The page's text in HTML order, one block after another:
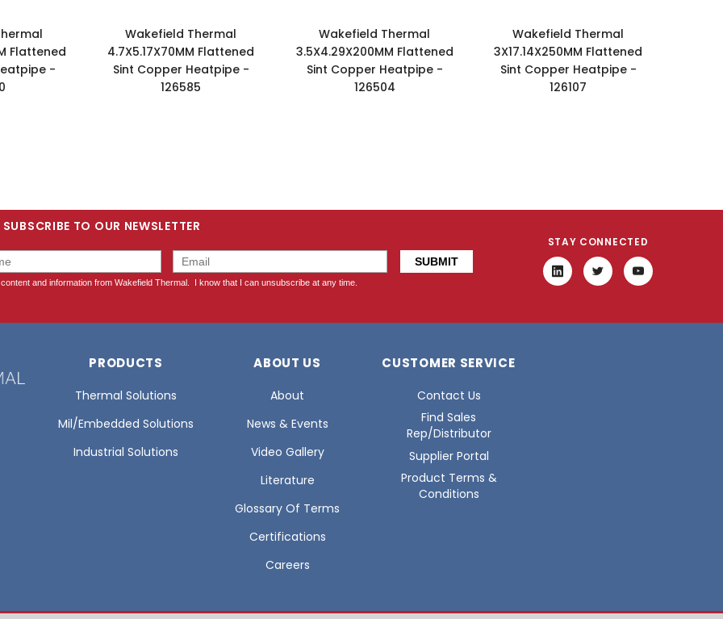
Flattened
-
Wakefield Thermal
4.7X5.17X70MM Flattened
Sint Copper Heatpipe -
126585
Wakefield Thermal
3.5X4.29X200MM Flattened
Sint Copper Heatpipe -
126504
Wakefield Thermal
3X17.14X250MM Flattened
Sint Copper Heatpipe -
126107
SUBSCRIBE TO OUR NEWSLETTER
STAY CONNECTED
PRODUCTS
Thermal Solutions
Mil/Embedded Solutions
Industrial Solutions
ABOUT US
About
News & Events
Video Gallery
Literature
Glossary Of Terms
Certifications
Careers
CUSTOMER SERVICE
Contact Us
Find Sales
Rep/Distributor
Supplier Portal
Product Terms &
Conditions